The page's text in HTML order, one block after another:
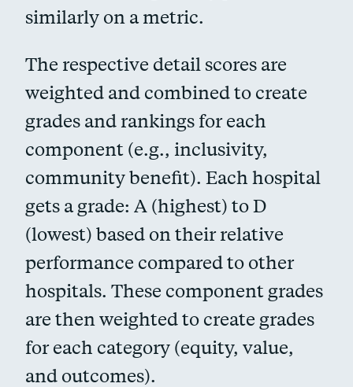
similarly on a metric.
The respective detail scores are
weighted and combined to create
grades and rankings for each
component (e.g., inclusivity,
community benefit). Each hospital
gets a grade: A (highest) to D
(lowest) based on their relative
performance compared to other
hospitals. These component grades
are then weighted to create grades
for each category (equity, value,
and outcomes).